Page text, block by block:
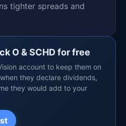
tighter spreads and
O & SCHD for free
account to keep them on
they declare dividends,
they would add to your